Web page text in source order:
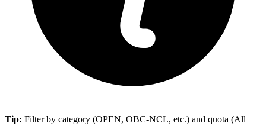
Tip: Filter by category (OPEN, OBC-NCL, etc.) and quota (All